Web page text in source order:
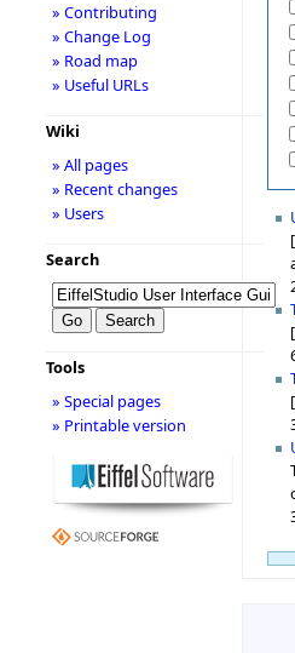
» Contributing
» Change Log
» Road map
» Useful URLs
Wiki
» All pages
» Recent changes
» Users
Search
Tools
» Special pages
» Printable version